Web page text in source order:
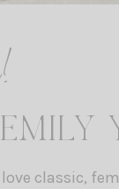
classic,